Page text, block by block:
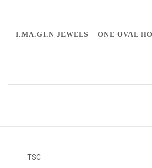
I.MA.GI.N JEWELS – ONE OVAL
TSC